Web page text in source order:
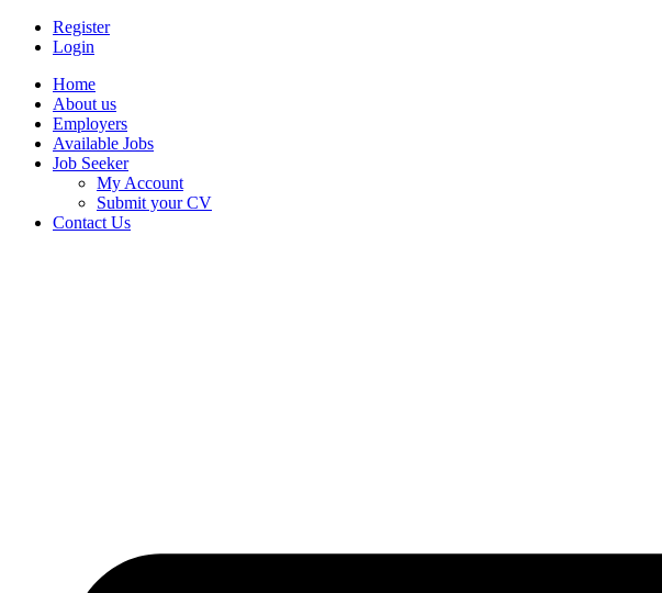
Register
Login
Home
About us
Employers
Available Jobs
Job Seeker
My Account
Submit your CV
Contact Us